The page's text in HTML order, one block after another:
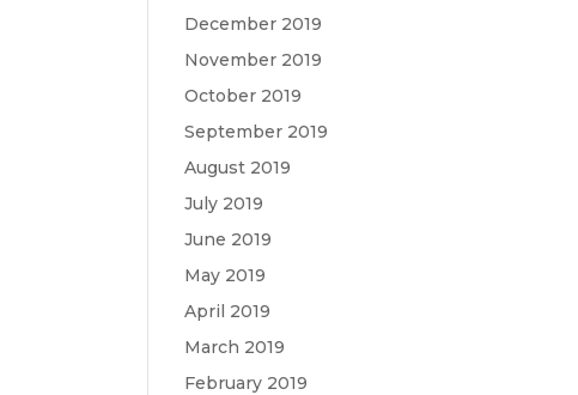
December 2019
November 2019
October 2019
September 2019
August 2019
July 2019
June 2019
May 2019
April 2019
March 2019
February 2019